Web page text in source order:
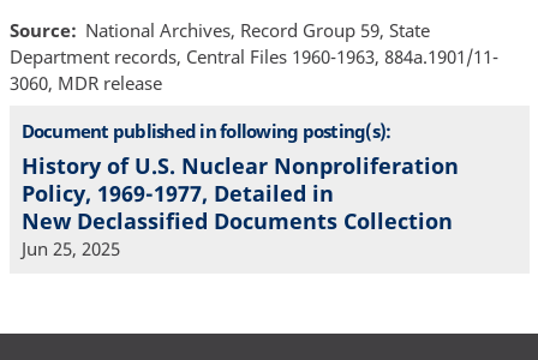
Source
National Archives, Record Group 59, State
Department records, Central Files 1960-1963, 884a.1901/11-
3060, MDR release
Document published in following posting(s):
History of U.S. Nuclear Nonproliferation
Policy, 1969-1977, Detailed in
New Declassified Documents Collection
Jun 25, 2025